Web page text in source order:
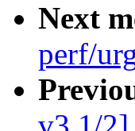
Next
perf/